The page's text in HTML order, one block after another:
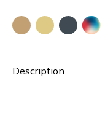
Description